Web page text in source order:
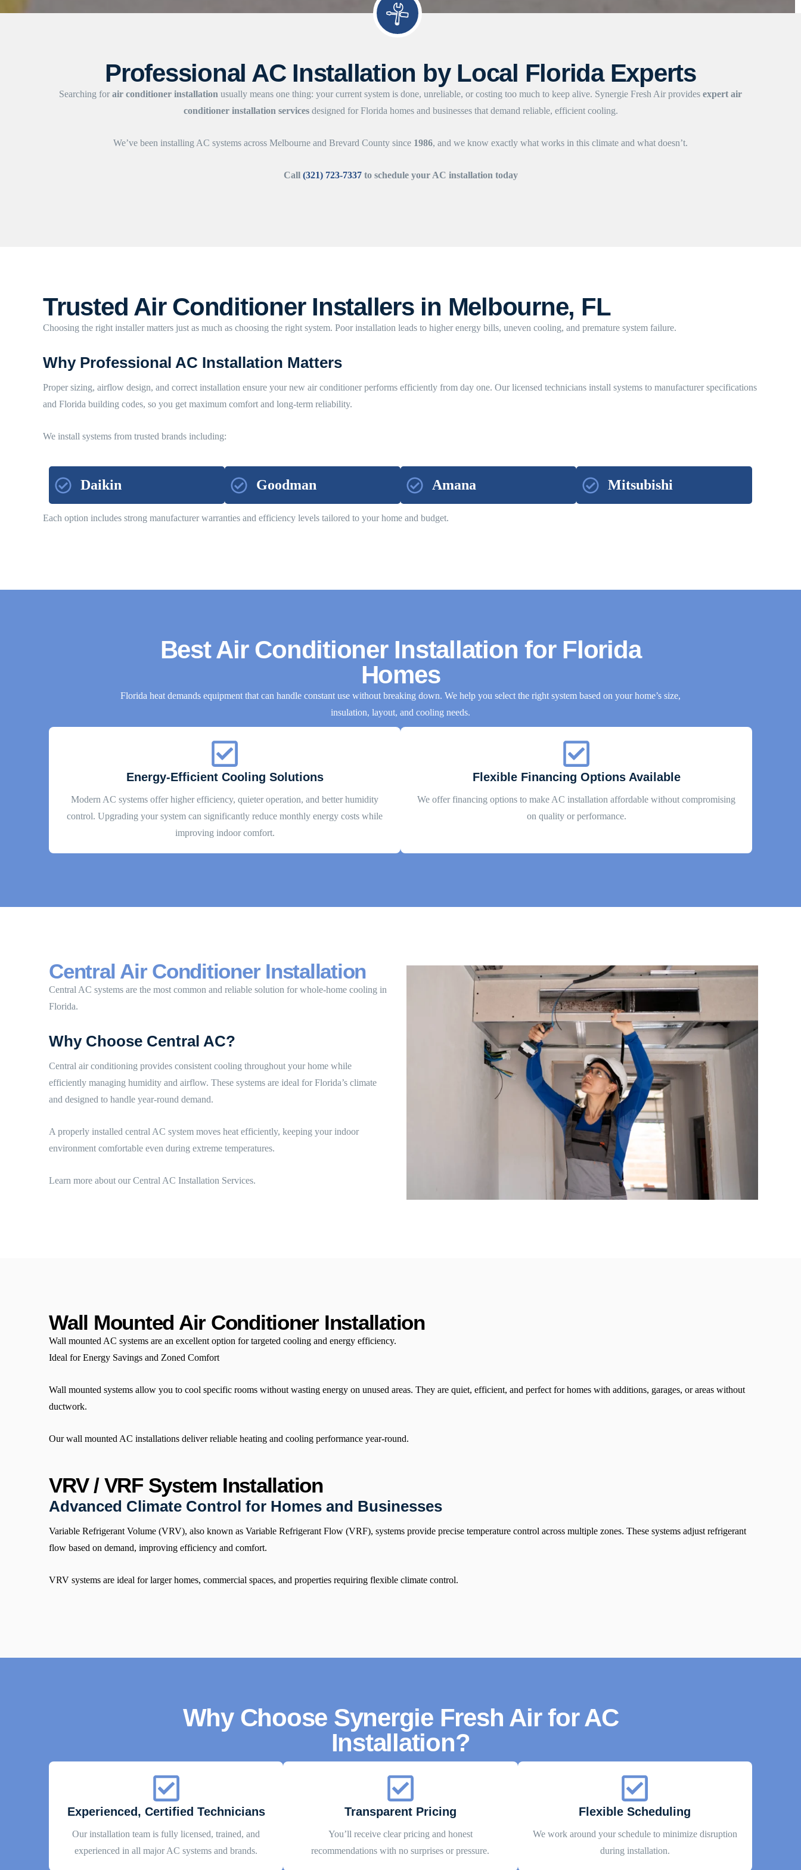
Professional AC Installation by Local Florida Experts
Searching for air conditioner installation usually means one thing: your current system is done, unreliable, or costing too much to keep alive. Synergie Fresh Air provides expert air
conditioner installation servicesdesigned for Florida homes and businesses that demand reliable, efficient cooling.
We’ve been installing AC systems across Melbourne and Brevard County since 1986, and we know exactly what works in this climate and what doesn’t.
Call (321) 723-7337to schedule your AC installation today
Trusted Air Conditioner Installers in Melbourne, FL
Choosing the right installer matters just as much as choosing the right system. Poor installation leads to higher energy bills, uneven cooling, and premature system failure.
Why Professional AC Installation Matters
Proper sizing, airflow design, and correct installation ensure your new air conditioner performs efficiently from day one. Our licensed technicians install systems to manufacturer specifications
and Florida building codes, so you get maximum comfort and long-term reliability.
We install systems from trusted brands including:
Daikin Goodman Amana Mitsubishi
Each option includes strong manufacturer warranties and efficiency levels tailored to your home and budget.
Best Air Conditioner Installation for Florida
Homes
Florida heat demands equipment that can handle constant use without breaking down. We help you select the right system based on your home’s size,
insulation, layout, and cooling needs.
Energy-Efficient Cooling Solutions
Modern AC systems offer higher efficiency, quieter operation, and better humidity
control. Upgrading your system can significantly reduce monthly energy costs while
improving indoor comfort.
Flexible Financing Options Available
We offer financing options to make AC installation affordable without compromising
on quality or performance.
Central Air Conditioner Installation
Central AC systems are the most common and reliable solution for whole-home cooling in
Florida.
Why Choose Central AC?
Central air conditioning provides consistent cooling throughout your home while
efficiently managing humidity and airflow. These systems are ideal for Florida’s climate
and designed to handle year-round demand.
A properly installed central AC system moves heat efficiently, keeping your indoor
environment comfortable even during extreme temperatures.
Learn more about our Central AC Installation Services.
Wall Mounted Air Conditioner Installation
Wall mounted AC systems are an excellent option for targeted cooling and energy efficiency.
Ideal for Energy Savings and Zoned Comfort
Wall mounted systems allow you to cool specific rooms without wasting energy on unused areas. They are quiet, efficient, and perfect for homes with additions, garages, or areas without
ductwork.
Our wall mounted AC installations deliver reliable heating and cooling performance year-round.
VRV / VRF System Installation
Advanced Climate Control for Homes and Businesses
Variable Refrigerant Volume (VRV), also known as Variable Refrigerant Flow (VRF), systems provide precise temperature control across multiple zones. These systems adjust refrigerant
flow based on demand, improving efficiency and comfort.
VRV systems are ideal for larger homes, commercial spaces, and properties requiring flexible climate control.
Why Choose Synergie Fresh Air for AC
Installation?
Experienced, Certified Technicians
Our installation team is fully licensed, trained, and
experienced in all major AC systems and brands.
Transparent Pricing
You’ll receive clear pricing and honest
recommendations with no surprises or pressure.
Flexible Scheduling
We work around your schedule to minimize disruption
during installation.